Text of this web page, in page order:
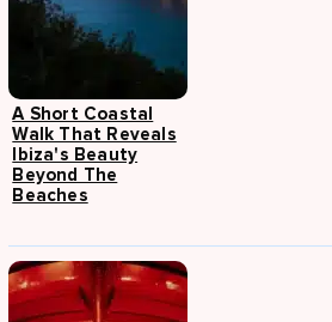
A Short Coastal
Walk That Reveals
Ibiza's Beauty
Beyond The
Beaches